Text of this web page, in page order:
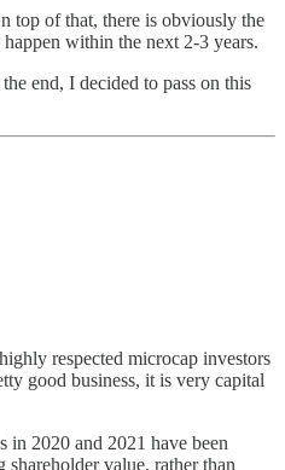
top of that, there is obviously the
within the next 2-3 years.
end, I decided to pass on this
respected microcap investors
good business, it is very capital
in 2020 and 2021 have been
value, rather than